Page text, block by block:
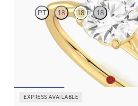
PT 18 18 18
Butterfly detail twisted solitaire
18ct yellow gold
EXPRESS AVAILABLE